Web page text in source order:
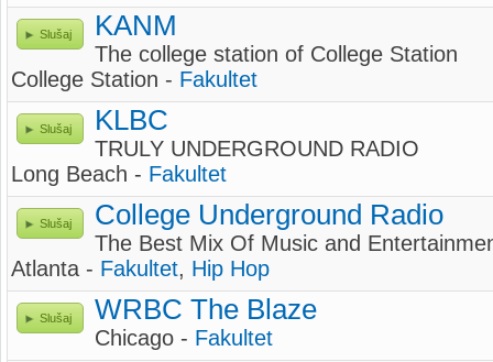
Slušaj KANM
The college station of College Station
College Station - Fakultet
Slušaj KLBC
TRULY UNDERGROUND RADIO
Long Beach - Fakultet
Slušaj College Underground Radio
The Best Mix Of Music and
Atlanta - Fakultet, Hip Hop
Slušaj WRBC The Blaze
Chicago - Fakultet